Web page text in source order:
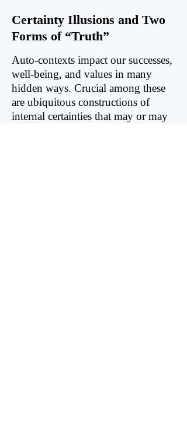
Certainty Illusions and Two
Forms of “Truth”
Auto-contexts impact our successes,
well-being, and values in many
hidden ways. Crucial among these
are ubiquitous constructions of
internal certainties that may or may